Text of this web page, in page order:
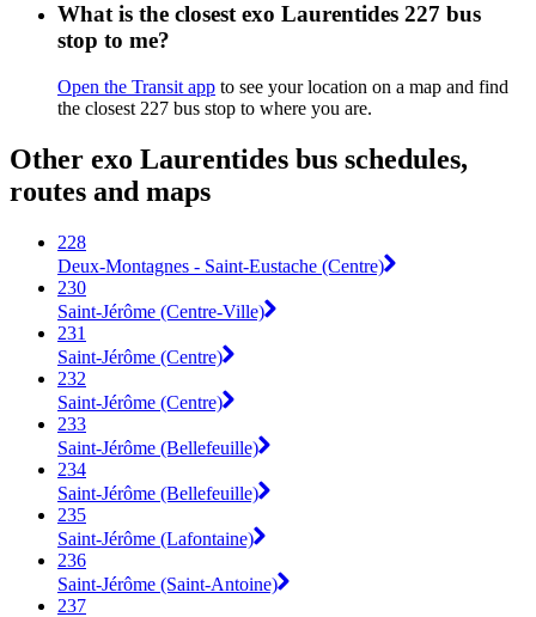
What is the closest exo Laurentides 227 bus
stop to me?
Open the Transit app to see your location on a map and find
the closest 227 bus stop to where you are.
Other exo Laurentides bus schedules,
routes and maps
228
Deux-Montagnes - Saint-Eustache (Centre)
230
Saint-Jérôme (Centre-Ville)
231
Saint-Jérôme (Centre)
232
Saint-Jérôme (Centre)
233
Saint-Jérôme (Bellefeuille)
234
Saint-Jérôme (Bellefeuille)
235
Saint-Jérôme (Lafontaine)
236
Saint-Jérôme (Saint-Antoine)
237